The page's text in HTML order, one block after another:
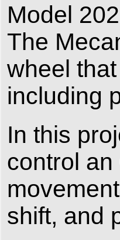
Model
The
wheel
including
In this
control
shift, and